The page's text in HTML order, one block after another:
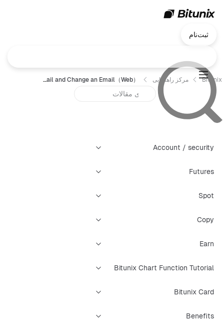
ثبت‌نام
Bitunix مرکز راهنمایی How to Set Up an Email and Change an Email（Web）？
Account / security
Futures
Spot
Copy
Earn
Bitunix Chart Function Tutorial
Bitunix Card
Benefits